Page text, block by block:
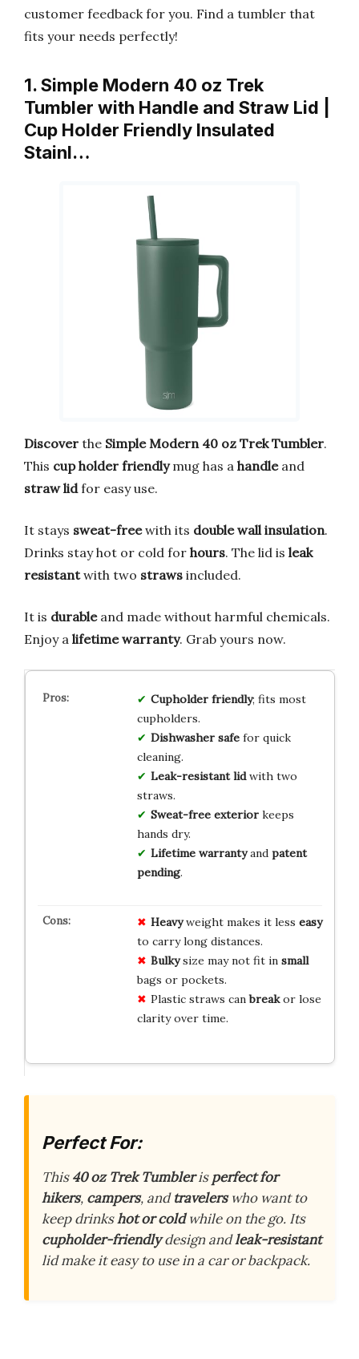
customer feedback for you. Find a tumbler that
fits your needs perfectly!
1. Simple Modern 40 oz Trek
Tumbler with Handle and Straw Lid |
Cup Holder Friendly Insulated
Stainl…
Discover the Simple Modern 40 oz Trek Tumbler.
This cup holder friendlymug has a handleand
straw lidfor easy use.
It stays sweat-freewith its double wall insulation.
Drinks stay hot or cold for hours. The lid is leak
resistantwith two straws included.
It is durableand made without harmful chemicals.
Enjoy a lifetime warranty. Grab yours now.
Cupholder friendly; fits most
cupholders.
Dishwasher safefor quick
cleaning.
Leak-resistant lidwith two
straws.
Sweat-free exteriorkeeps
hands dry.
Lifetime warrantyand patent
pending.
Heavyweight makes it less easy
to carry long distances.
Bulkysize may not fit in small
bags or pockets.
Plastic straws canbreakor lose
clarity over time.
Perfect For:
This40 oz Trek Tumblerisperfect for
hikers, campers, andtravelerswho want to
keep drinkshot or coldwhile on the go. Its
cupholder-friendlydesign andleak-resistant
lid make it easy to use in a car or backpack.